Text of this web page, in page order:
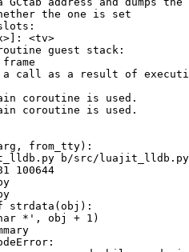
the one is set
<tv>
guest stack:
a call as a result of
coroutine is used.
coroutine is used.
from_tty):
b/src/luajit_lldb.py
100644
strdata(obj):
*', obj + 1)